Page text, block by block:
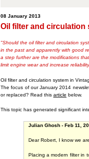
08 January 2013
Oil filter and circulation
"Should the oil filter and circulation
in the past and apparently with good
a step further are the modifications
limit engine wear and increase
Oil filter and circulation system in
The focus of our January 2014
or replaced? Read this article below.
This topic has generated significant
Julian Ghosh - Feb 11,
Dear Robert, I know we
Placing a modern filter in